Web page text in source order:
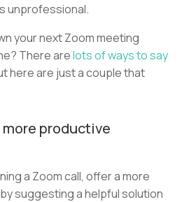
unprofessional.
your next Zoom meeting
There arelots of ways to say
here are just a couple that
more productive
a Zoom call, offer a more
suggesting a helpful solution